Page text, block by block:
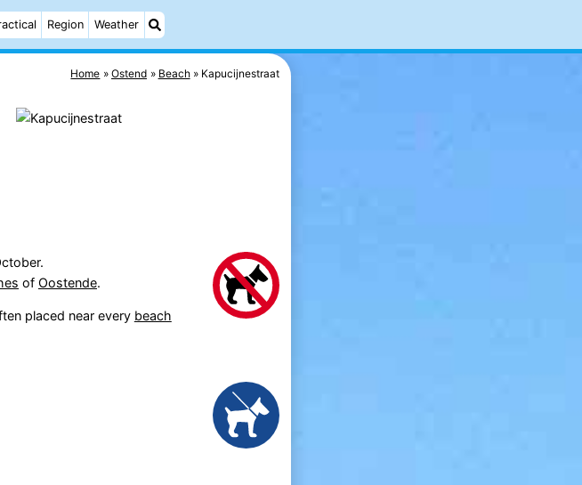
Region Weather
Home Ostend Beach Kapucijnestraat
of Oostende.
placed near every beach